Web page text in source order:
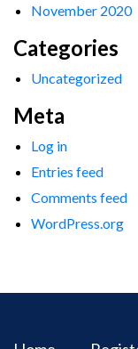
November 2020
Categories
Uncategorized
Meta
Log in
Entries feed
Comments feed
WordPress.org